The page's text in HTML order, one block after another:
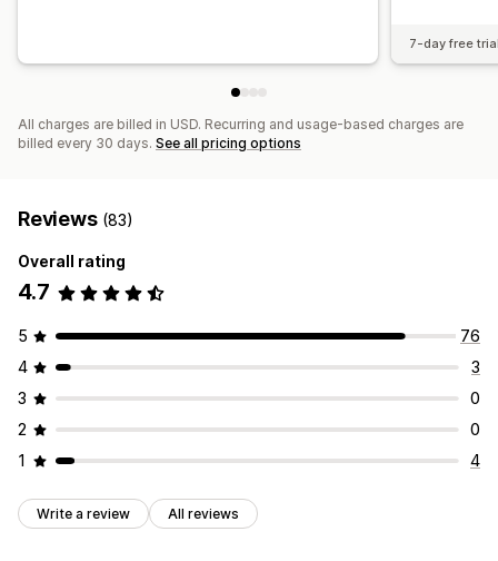
7-day free
All charges are billed in USD. Recurring and usage-based charges are
billed every 30 days. See all pricing options
Reviews (83)
Overall rating
4.7
5
76
4
3
3
0
2
0
1
4
Write a review All reviews